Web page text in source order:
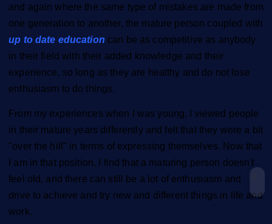
and again where the same type of mistakes are made from
one generation to another, the mature person coupled with
up to date education can be as competitive as anybody
in their field with their added knowledge and their
experience, so long as they are healthy and do not lose
enthusiasm to do things.
From my experiences when I was young, I viewed people
in their mature years differently and felt that they were a bit
"over the hill" in terms of expressing themselves. Now that
I am in that position, I find that a maturing person doesn't
feel old, and there can still be a lot of enthusiasm and
drive to achieve and try new and different things in life and
work.